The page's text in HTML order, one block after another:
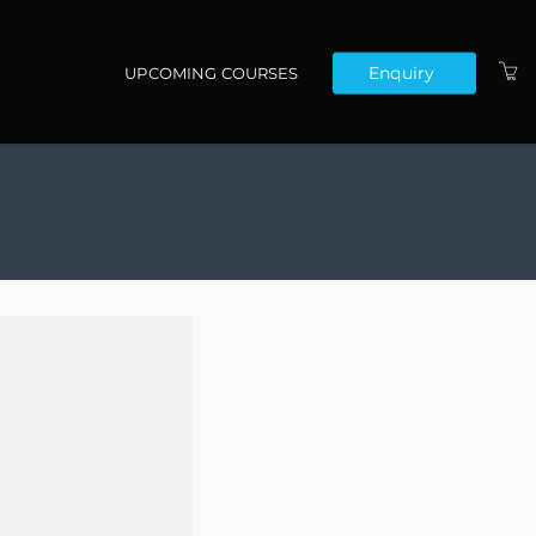
UPCOMING COURSES Enquiry